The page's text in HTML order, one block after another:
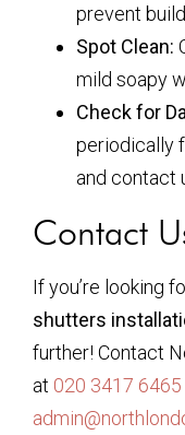
prevent
Spot Clean:
mild soapy
Check for
periodically
and contact
Contact
If you’re looking
shutters
further! Contact
at 020 3417 6465